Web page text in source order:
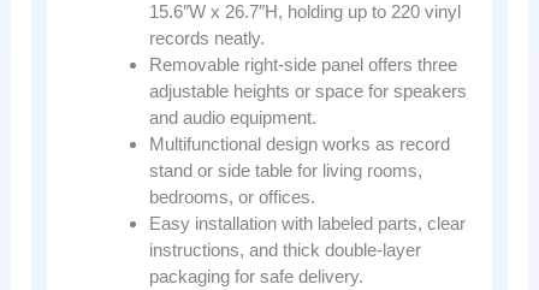
15.6″W x 26.7″H, holding up to 220 vinyl
records neatly.
Removable right-side panel offers three
adjustable heights or space for speakers
and audio equipment.
Multifunctional design works as record
stand or side table for living rooms,
bedrooms, or offices.
Easy installation with labeled parts, clear
instructions, and thick double-layer
packaging for safe delivery.